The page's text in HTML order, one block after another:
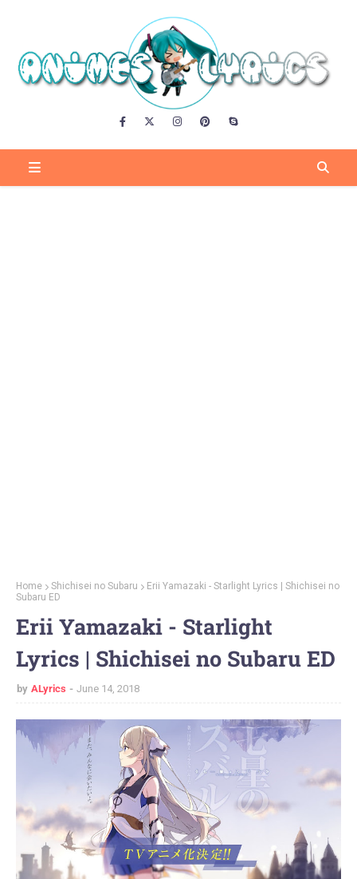
Home Shichisei no Subaru
Erii Yamazaki - Starlight Lyrics | Shichisei no
Subaru ED
Erii Yamazaki - Starlight
Lyrics | Shichisei no Subaru ED
by ALyrics June 14, 2018